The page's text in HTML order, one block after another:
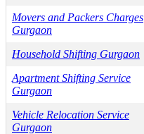
Movers and Packers Charges
Gurgaon
Household Shifting Gurgaon
Apartment Shifting Service
Gurgaon
Vehicle Relocation Service
Gurgaon